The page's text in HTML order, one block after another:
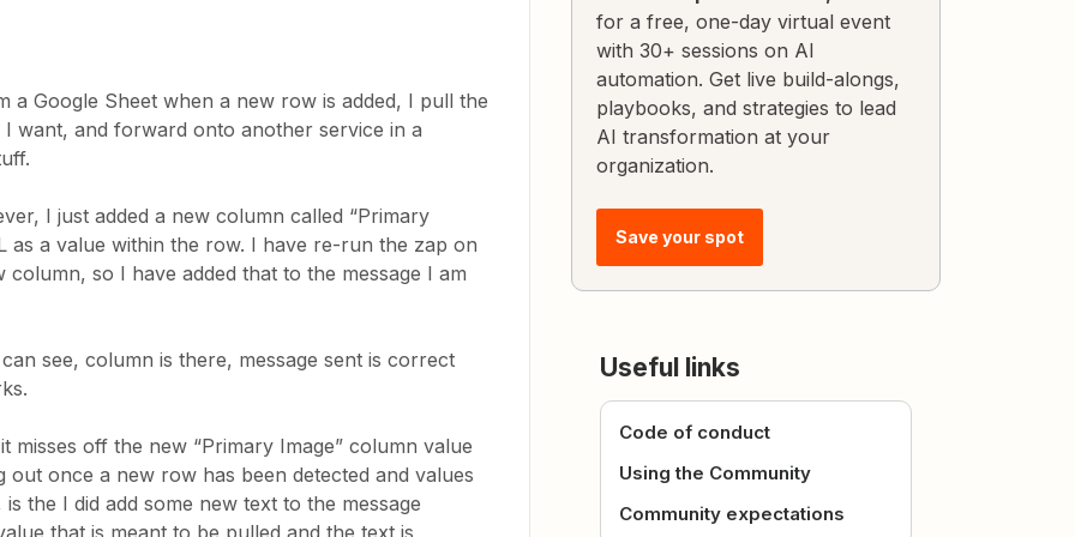
a Google Sheet when a new row is added, I pull the
want, and forward onto another service in a
I just added a new column called “Primary
as a value within the row. I have re-run the zap on
so I have added that to the message I am
see, column is there, message sent is correct
misses off the new “Primary Image” column value
out once a new row has been detected and values
the I did add some new text to the message
that is meant to be pulled and the text is
for a free, one-day virtual event
with 30+ sessions on AI
automation. Get live build-alongs,
playbooks, and strategies to lead
AI transformation at your
organization.
Save your spot
Useful links
Code of conduct
Using the Community
Community expectations